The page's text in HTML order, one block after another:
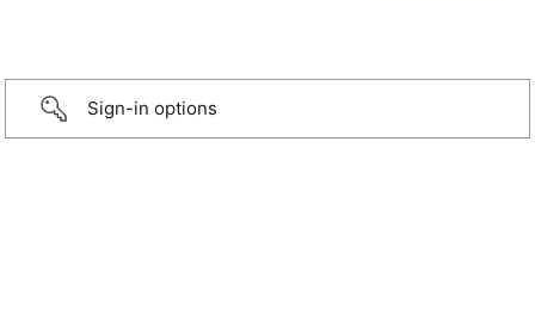
Sign-in options